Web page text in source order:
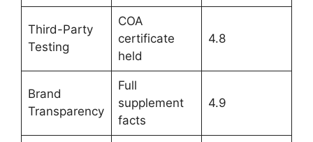
Third-Party
Testing
COA
certificate
held
4.8
Brand
Transparency
Full
supplement
facts
4.9